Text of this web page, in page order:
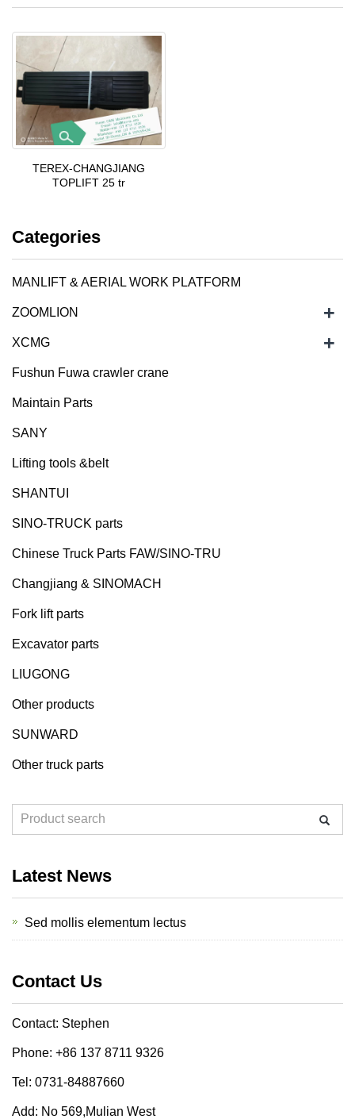
TEREX-CHANGJIANG
TOPLIFT 25 tr
Categories
MANLIFT & AERIAL WORK PLATFORM
ZOOMLION +
XCMG +
Fushun Fuwa crawler crane
Maintain Parts
SANY
Lifting tools &belt
SHANTUI
SINO-TRUCK parts
Chinese Truck Parts FAW/SINO-TRU
Changjiang & SINOMACH
Fork lift parts
Excavator parts
LIUGONG
Other products
SUNWARD
Other truck parts
Latest News
Sed mollis elementum lectus
Contact Us
Contact: Stephen
Phone: +86 137 8711 9326
Tel: 0731-84887660
Add: No 569,Mulian West